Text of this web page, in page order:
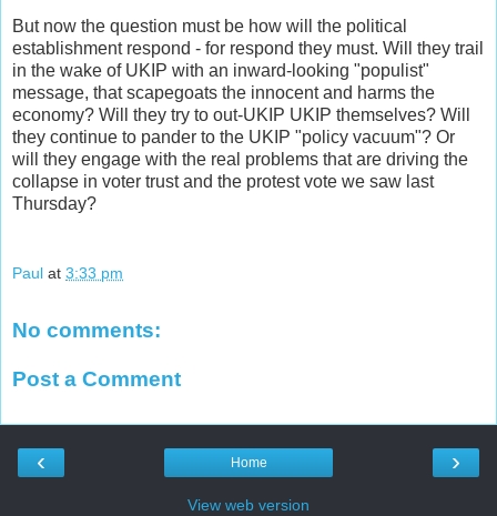
But now the question must be how will the political
establishment respond - for respond they must. Will they trail
in the wake of UKIP with an inward-looking "populist"
message, that scapegoats the innocent and harms the
economy? Will they try to out-UKIP UKIP themselves? Will
they continue to pander to the UKIP "policy vacuum"? Or
will they engage with the real problems that are driving the
collapse in voter trust and the protest vote we saw last
Thursday?
Paul at 3:33 pm
No comments:
Post a Comment
‹ ›
Home
View web version